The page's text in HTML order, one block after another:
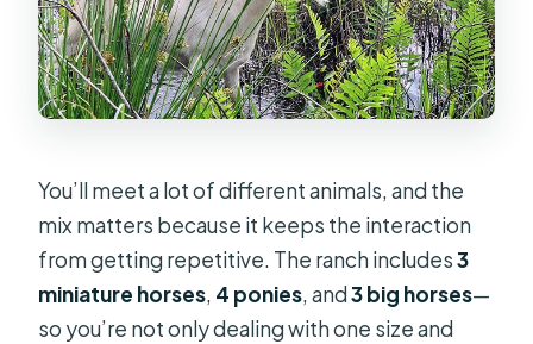
You’ll meet a lot of different animals, and the
mix matters because it keeps the interaction
from getting repetitive. The ranch includes3
miniature horses, 4 ponies, and3 big horses—
so you’re not only dealing with one size and